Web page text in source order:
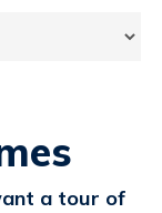
a tour of